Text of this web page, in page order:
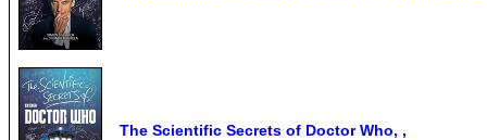
The Scientific Secrets of Doctor Who, ,